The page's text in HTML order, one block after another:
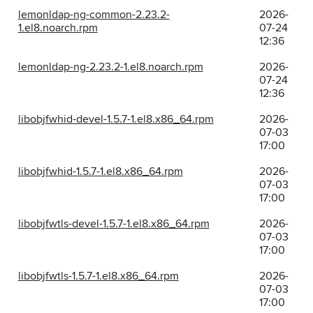
lemonldap-ng-common-2.23.2-
1.el8.noarch.rpm
2026-
07-24
12:36
lemonldap-ng-2.23.2-1.el8.noarch.rpm
2026-
07-24
12:36
libobjfwhid-devel-1.5.7-1.el8.x86_64.rpm
2026-
07-03
17:00
libobjfwhid-1.5.7-1.el8.x86_64.rpm
2026-
07-03
17:00
libobjfwtls-devel-1.5.7-1.el8.x86_64.rpm
2026-
07-03
17:00
libobjfwtls-1.5.7-1.el8.x86_64.rpm
2026-
07-03
17:00